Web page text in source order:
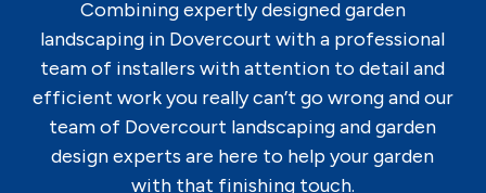
Combining expertly designed garden
landscaping in Dovercourt with a professional
team of installers with attention to detail and
efficient work you really can’t go wrong and our
team of Dovercourt landscaping and garden
design experts are here to help your garden
with that finishing touch.